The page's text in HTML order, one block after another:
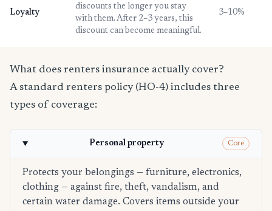
Loyalty
discounts the longer you stay
with them. After 2–3 years, this
discount can become meaningful.
3–10%
What does renters insurance actually cover?
A standard renters policy (HO-4) includes three
types of coverage:
Personal property Core
Protects your belongings — furniture, electronics,
clothing — against fire, theft, vandalism, and
certain water damage. Covers items outside your